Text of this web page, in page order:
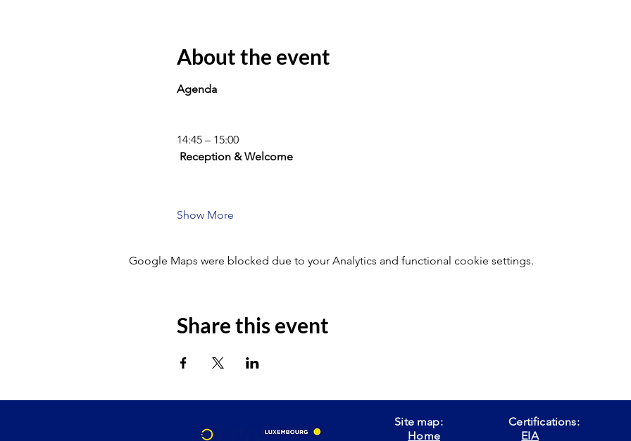
About the event
Agenda
14:45 – 15:00
Reception & Welcome
Show More
Google Maps were blocked due to your Analytics and functional cookie settings.
Share this event
Site map:
Certifications:
Home
EIA